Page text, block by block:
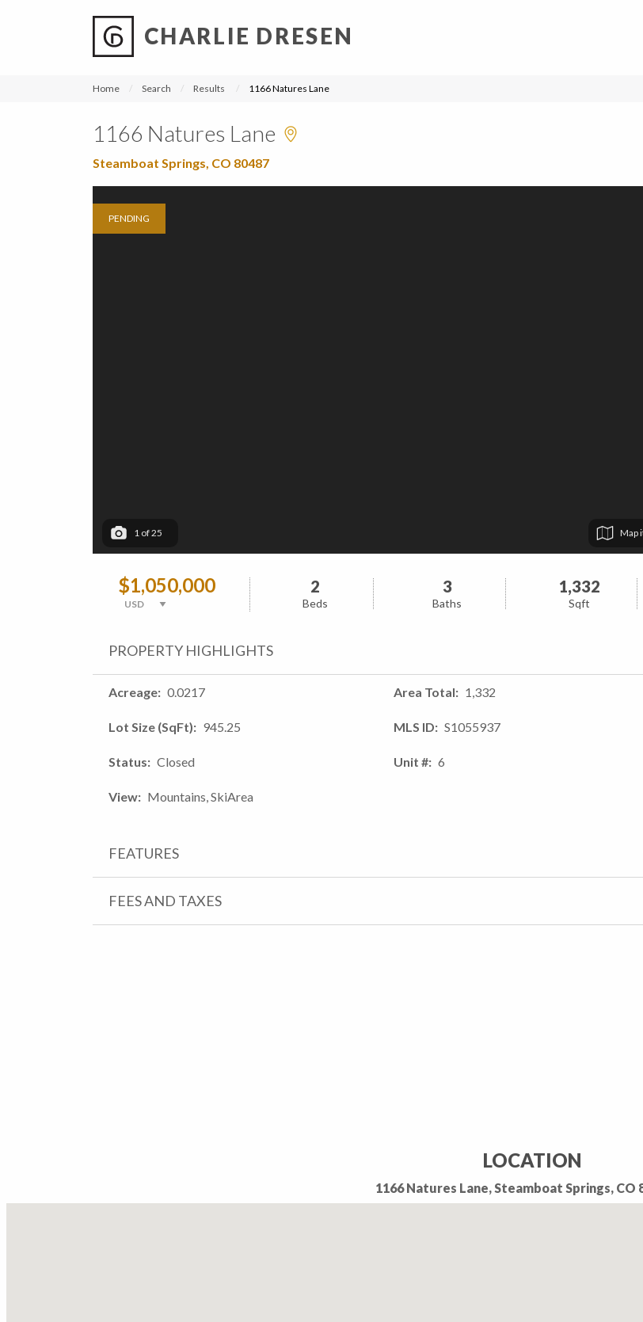
CHARLIE DRESEN
Home Search Results 1166 Natures Lane
1166 Natures Lane
Steamboat Springs, CO 80487
PENDING
1 of25 Map
$1,050,000 2
Beds
3
Baths
1,332
Sqft
PROPERTY HIGHLIGHTS
Acreage 0.0217
Lot Size (SqFt) 945.25
Status Closed
View Mountains, SkiArea
Area Total 1,332
MLS ID S1055937
Unit # 6
FEATURES
FEES AND TAXES
LOCATION
1166 Natures Lane, Steamboat Springs, CO